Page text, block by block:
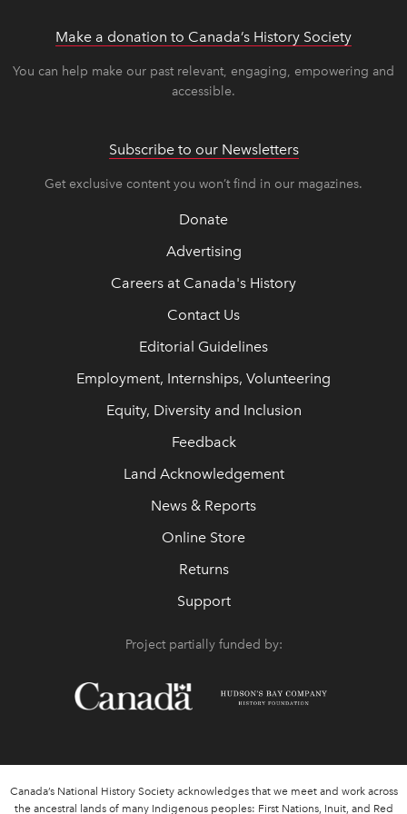
Make a donation to Canada’s History Society
You can help make our past relevant, engaging, empowering and
accessible.
Subscribe to our Newsletters
Get exclusive content you won’t find in our magazines.
Donate
Advertising
Careers at Canada's History
Contact Us
Editorial Guidelines
Employment, Internships, Volunteering
Equity, Diversity and Inclusion
Feedback
Land Acknowledgement
News & Reports
Online Store
Returns
Support
Project partially funded by:
Canada’s National History Society acknowledges that we meet and work across
the ancestral lands of many Indigenous peoples: First Nations, Inuit, and Red